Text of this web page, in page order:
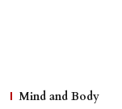
Mind and Body